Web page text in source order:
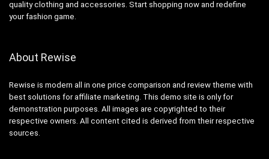
quality clothing and accessories. Start shopping now and redefine
your fashion game.
About Rewise
Rewise is modern all in one price comparison and review theme with
best solutions for affiliate marketing. This demo site is only for
demonstration purposes. All images are copyrighted to their
respective owners. All content cited is derived from their respective
sources.